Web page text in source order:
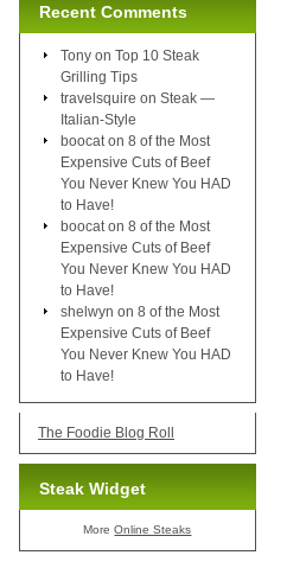
Recent Comments
Tony on Top 10 Steak
Grilling Tips
travelsquire on Steak —
Italian-Style
boocat on 8 of the Most
Expensive Cuts of Beef
You Never Knew You HAD
to Have!
boocat on 8 of the Most
Expensive Cuts of Beef
You Never Knew You HAD
to Have!
shelwyn on 8 of the Most
Expensive Cuts of Beef
You Never Knew You HAD
to Have!
The Foodie Blog Roll
Steak Widget
MoreOnline Steaks